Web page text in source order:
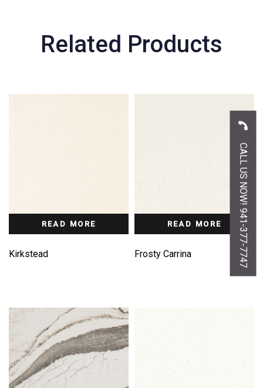
Related Products
READ MORE
Kirkstead
READ MORE
Frosty Carrina CALL US NOW! 941-377-7747